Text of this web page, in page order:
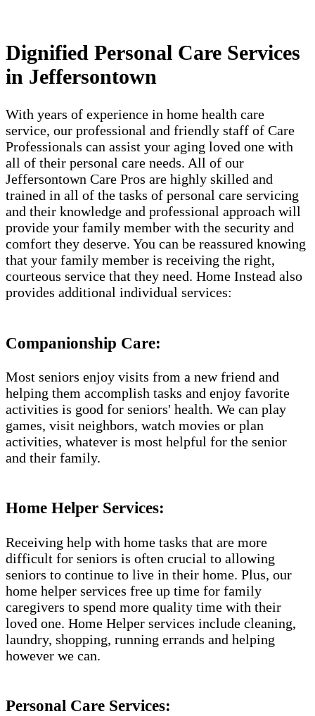
Dignified Personal Care Services
in Jeffersontown
With years of experience in home health care
service, our professional and friendly staff of Care
Professionals can assist your aging loved one with
all of their personal care needs. All of our
Jeffersontown Care Pros are highly skilled and
trained in all of the tasks of personal care servicing
and their knowledge and professional approach will
provide your family member with the security and
comfort they deserve. You can be reassured knowing
that your family member is receiving the right,
courteous service that they need. Home Instead also
provides additional individual services:
Companionship Care:
Most seniors enjoy visits from a new friend and
helping them accomplish tasks and enjoy favorite
activities is good for seniors' health. We can play
games, visit neighbors, watch movies or plan
activities, whatever is most helpful for the senior
and their family.
Home Helper Services​:
Receiving help with home tasks that are more
difficult for seniors is often crucial to allowing
seniors to continue to live in their home. Plus, our
home helper services free up time for family
caregivers to spend more quality time with their
loved one. Home Helper services include cleaning,
laundry, shopping, running errands and helping
however we can.
Personal Care Services: